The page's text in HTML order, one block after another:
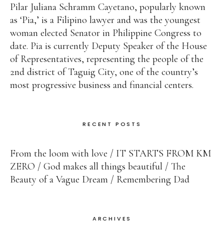
Pilar Juliana Schramm Cayetano, popularly known
as ‘Pia,’ is a Filipino lawyer and was the youngest
woman elected Senator in Philippine Congress to
date. Pia is currently Deputy Speaker of the House
of Representatives, representing the people of the
2nd district of Taguig City, one of the country’s
most progressive business and financial centers.
RECENT POSTS
From the loom with love
IT STARTS FROM KM
ZERO
God makes all things beautiful
The
Beauty of a Vague Dream
Remembering Dad
ARCHIVES